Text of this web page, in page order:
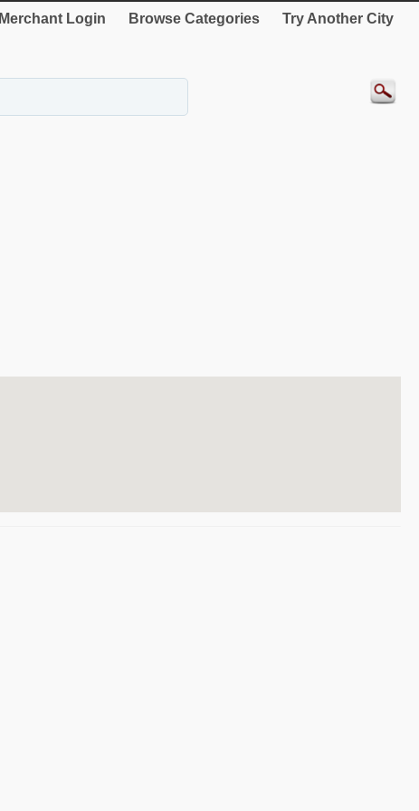
Merchant Login Browse Categories Try Another City